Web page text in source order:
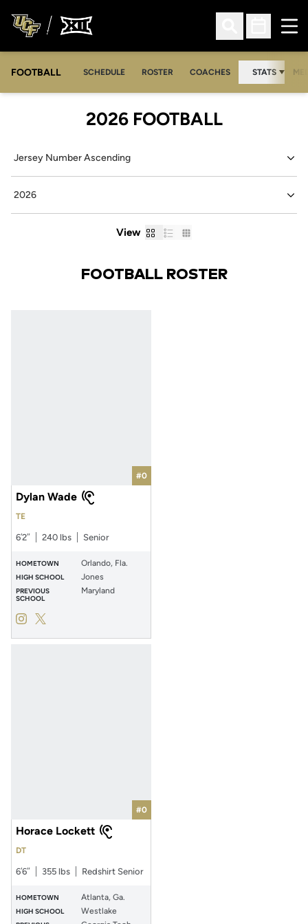
Open Search
Open
FOOTBALL SCHEDULE ROSTER COACHES STATS
2026 FOOTBALLROSTER
View CardList Table
FOOTBALL ROSTER
#0
Dylan Wade
TE
6′2″ 240 lbs Senior
HOMETOWN Orlando, Fla.
HIGH SCHOOL Jones
PREVIOUS
SCHOOL
Maryland
Dylan Wade
InstagramOpens in a new window
Dylan Wade
Twitter
Opens in a new window
#0
Horace Lockett
DT
6′6″ 355 lbs Redshirt Senior
HOMETOWN Atlanta, Ga.
HIGH SCHOOL Westlake